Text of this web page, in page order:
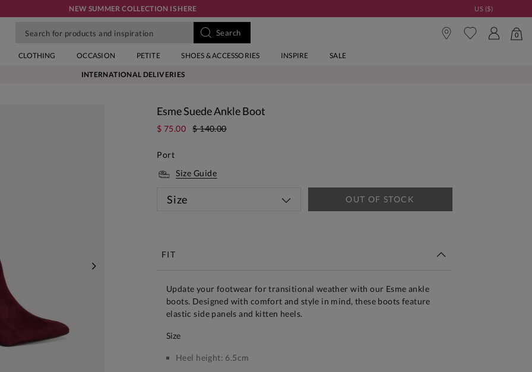
NEW SUMMER COLLECTION IS HERE US ($)
0
CLOTHING OCCASION PETITE SHOES & ACCESSORIES INSPIRE SALE
INTERNATIONAL DELIVERIES
Esme Suede Ankle Boot
$ 75.00 $ 140.00
Port
Size Guide
Size OUT OF STOCK
FIT
Update your footwear for transitional weather with our Esme ankle
boots. Designed with comfort and style in mind, these boots feature
elastic side panels and kitten heels.
size
Heel height: 6.5cm